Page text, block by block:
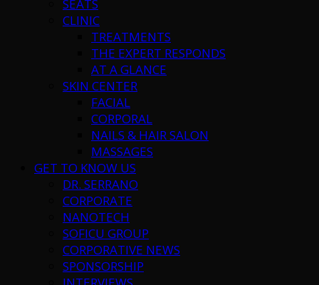
SEATS
CLINIC
TREATMENTS
THE EXPERT RESPONDS
AT A GLANCE
SKIN CENTER
FACIAL
CORPORAL
NAILS & HAIR SALON
MASSAGES
GET TO KNOW US
DR. SERRANO
CORPORATE
NANOTECH
SOFICU GROUP
CORPORATIVE NEWS
SPONSORSHIP